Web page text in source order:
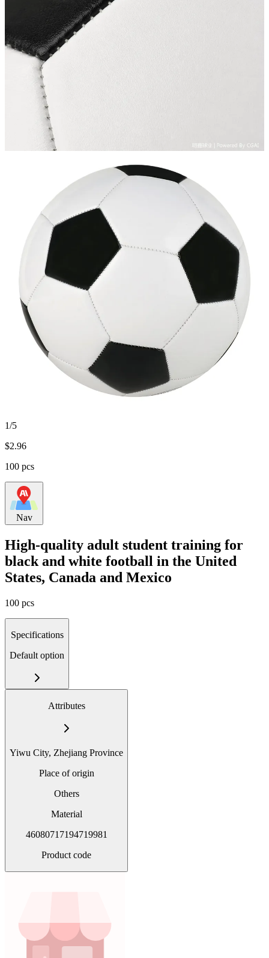
1/5
$2.96
100 pcs
Nav
High-quality adult student training for
black and white football in the United
States, Canada and Mexico
100 pcs
Specifications
Default option
Attributes
Yiwu City, Zhejiang Province
Place of origin
Others
Material
46080717194719981
Product code